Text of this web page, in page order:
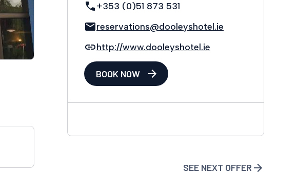
+353 (0)51 873 531
reservations@dooleyshotel.ie
http://www.dooleyshotel.ie
BOOK NOW
SEE NEXT OFFER